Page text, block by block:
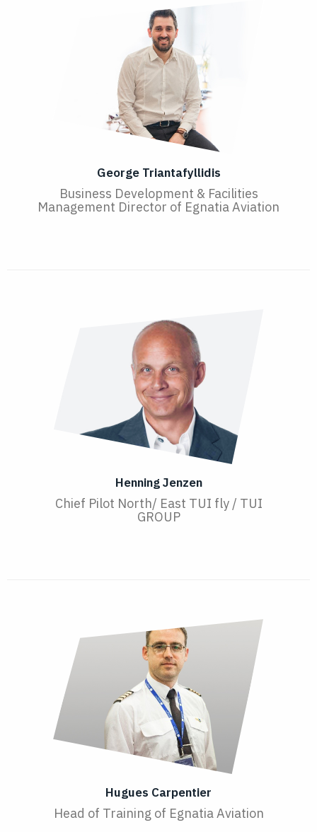
George Triantafyllidis
Business Development & Facilities
Management Director of Egnatia Aviation
Henning Jenzen
Chief Pilot North/ East TUI fly / TUI
GROUP
Hugues Carpentier
Head of Training of Egnatia Aviation